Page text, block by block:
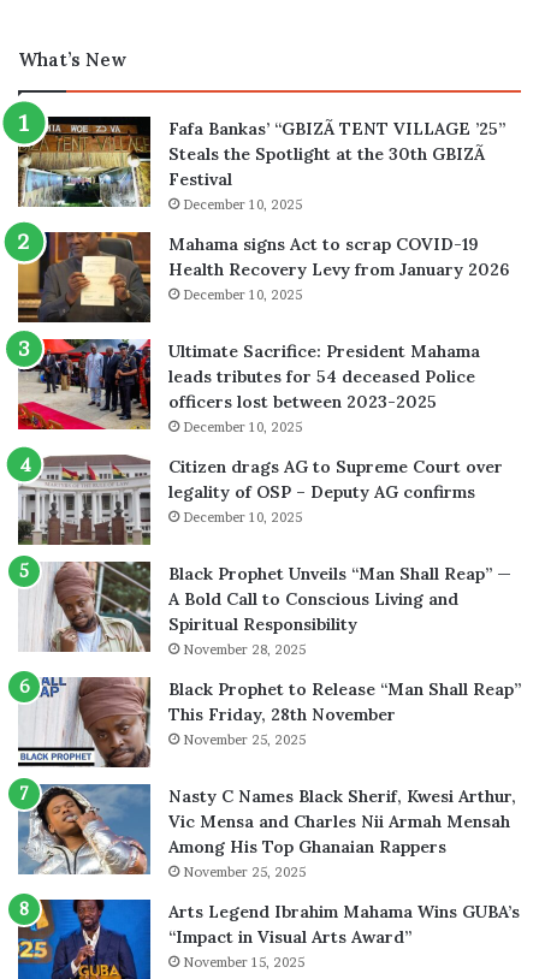
What’s New
Fafa Bankas’ “GBIZÃ TENT VILLAGE ’25”
Steals the Spotlight at the 30th GBIZÃ
Festival
December 10, 2025
Mahama signs Act to scrap COVID-19
Health Recovery Levy from January 2026
December 10, 2025
Ultimate Sacrifice: President Mahama
leads tributes for 54 deceased Police
officers lost between 2023-2025
December 10, 2025
Citizen drags AG to Supreme Court over
legality of OSP – Deputy AG confirms
December 10, 2025
Black Prophet Unveils “Man Shall Reap” —
A Bold Call to Conscious Living and
Spiritual Responsibility
November 28, 2025
Black Prophet to Release “Man Shall Reap”
This Friday, 28th November
November 25, 2025
Nasty C Names Black Sherif, Kwesi Arthur,
Vic Mensa and Charles Nii Armah Mensah
Among His Top Ghanaian Rappers
November 25, 2025
Arts Legend Ibrahim Mahama Wins GUBA’s
“Impact in Visual Arts Award”
November 15, 2025